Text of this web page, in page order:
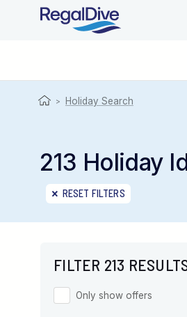
WORLDWIDE
LIVEABOARD DIVING
RESORT DIVING REGIONS
ABOUT & INFORMATION
> Holiday Search
213 Holiday
RESET FILTERS
FILTER 213
Only show offers